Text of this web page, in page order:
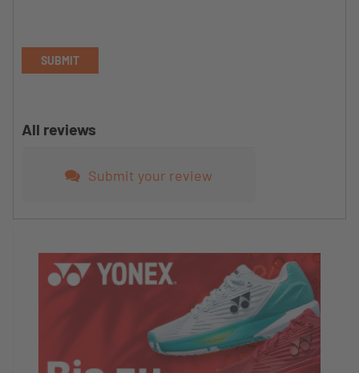
SUBMIT
All reviews
Submit your review